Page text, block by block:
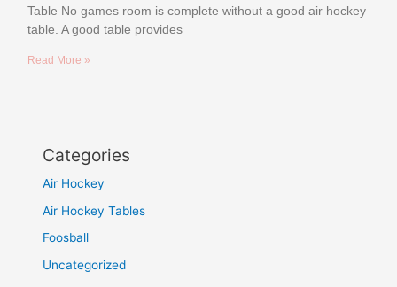
Table No games room is complete without a good air hockey
table. A good table provides
Read More »
Categories
Air Hockey
Air Hockey Tables
Foosball
Uncategorized